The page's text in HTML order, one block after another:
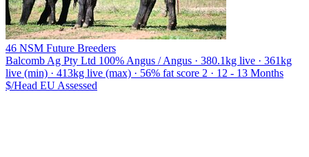
46 NSM Future Breeders
Balcomb Ag Pty Ltd 100% Angus / Angus · 380.1kg live · 361kg
live (min) · 413kg live (max) · 56% fat score 2 · 12 - 13 Months
$/Head EU Assessed